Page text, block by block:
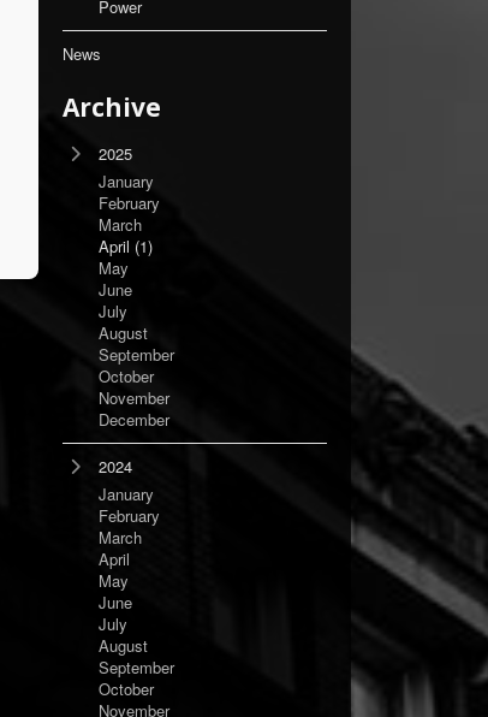
Power
News
Archive
2025
January
February
March
April (1)
May
June
July
August
September
October
November
December
2024
January
February
March
April
May
June
July
August
September
October
November